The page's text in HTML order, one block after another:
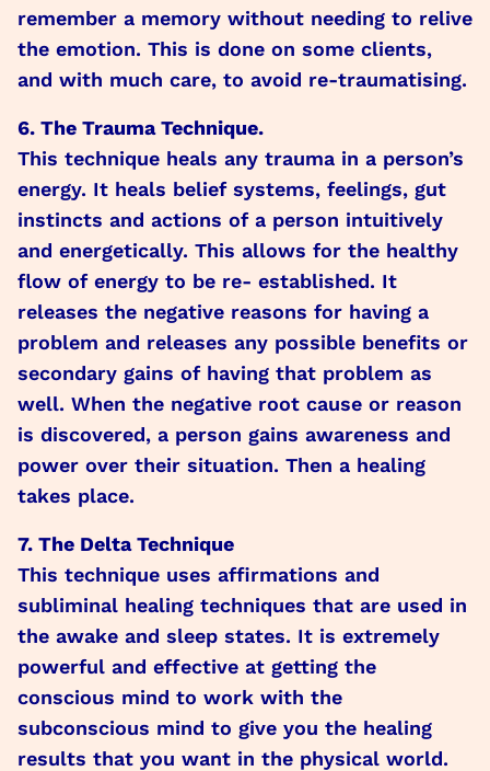
remember a memory without needing to relive
the emotion. This is done on some clients,
and with much care, to avoid re-traumatising.
6. The Trauma Technique.
This technique heals any trauma in a person’s
energy. It heals belief systems, feelings, gut
instincts and actions of a person intuitively
and energetically. This allows for the healthy
flow of energy to be re- established. It
releases the negative reasons for having a
problem and releases any possible benefits or
secondary gains of having that problem as
well. When the negative root cause or reason
is discovered, a person gains awareness and
power over their situation. Then a healing
takes place.
7. The Delta Technique
This technique uses affirmations and
subliminal healing techniques that are used in
the awake and sleep states. It is extremely
powerful and effective at getting the
conscious mind to work with the
subconscious mind to give you the healing
results that you want in the physical world.